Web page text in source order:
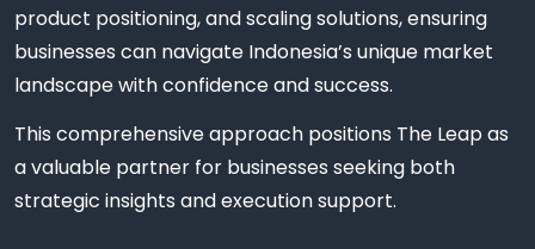
product positioning, and scaling solutions, ensuring
businesses can navigate Indonesia’s unique market
landscape with confidence and success.
This comprehensive approach positions The Leap as
a valuable partner for businesses seeking both
strategic insights and execution support.